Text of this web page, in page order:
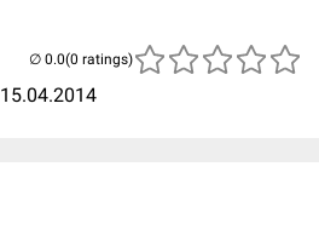
15.04.2014
(0 ratings)